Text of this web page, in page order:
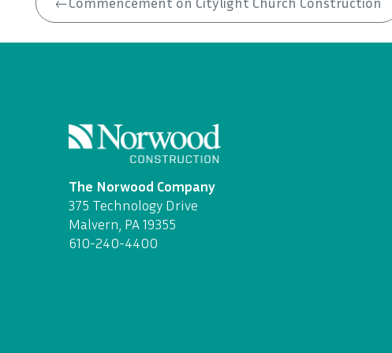
The Norwood Company
375 Technology Drive
Malvern, PA 19355
610-240-4400